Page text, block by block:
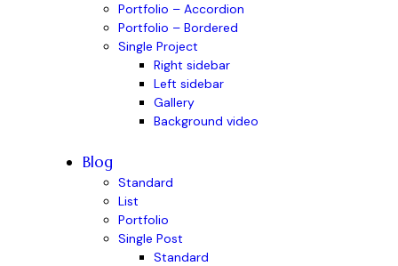
Portfolio – Accordion
Portfolio – Bordered
Single Project
Right sidebar
Left sidebar
Gallery
Background video
Blog
Standard
List
Portfolio
Single Post
Standard